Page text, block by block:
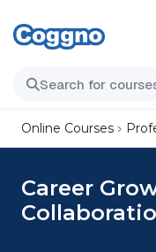
Online Courses
Career